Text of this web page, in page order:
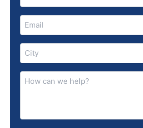
(Required)
Email
(Required)
City
(Required)
How
can